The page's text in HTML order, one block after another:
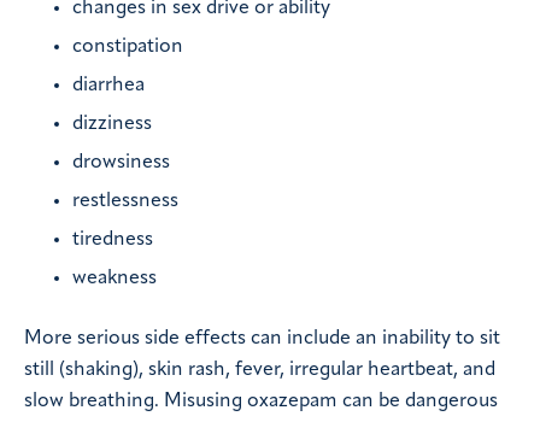
changes in sex drive or ability
constipation
diarrhea
dizziness
drowsiness
restlessness
tiredness
weakness
More serious side effects can include an inability to sit
still (shaking), skin rash, fever, irregular heartbeat, and
slow breathing. Misusing oxazepam can be dangerous